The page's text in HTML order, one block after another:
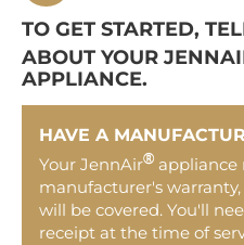
TO GET STARTED,
ABOUT YOUR
APPLIANCE.
HAVE A
Your JennAir®
manufacturer's
will be covered. You'll
receipt at the time of